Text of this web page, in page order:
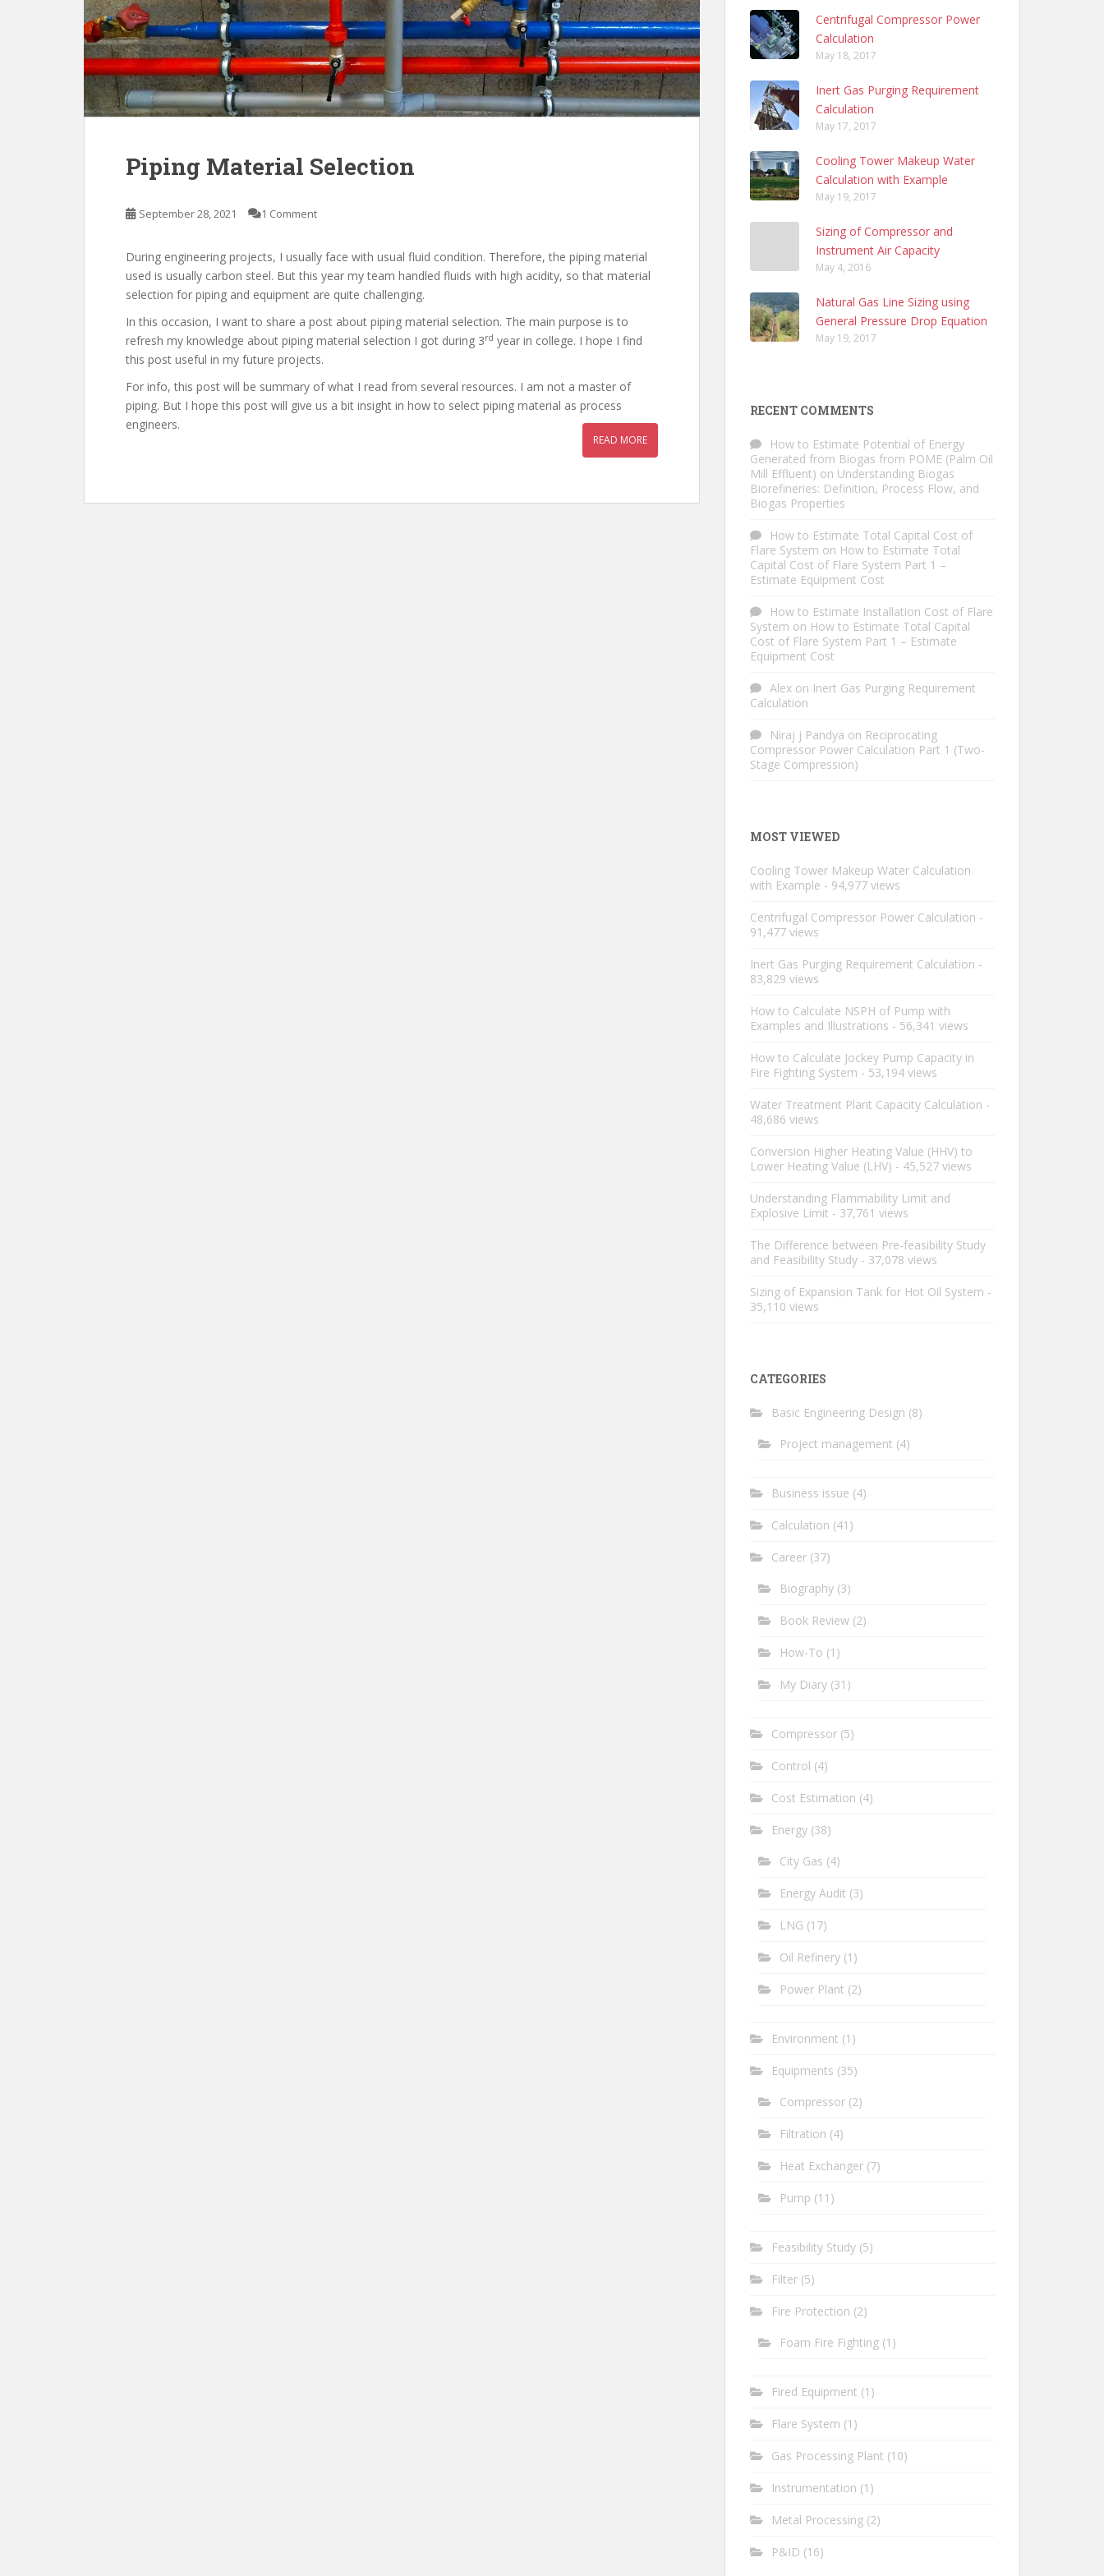
Piping Material Selection
September 28, 2021 1 Comment
During engineering projects, I usually face with usual fluid condition. Therefore, the piping material
used is usually carbon steel. But this year my team handled fluids with high acidity, so that material
selection for piping and equipment are quite challenging.
In this occasion, I want to share a post about piping material selection. The main purpose is to
refresh my knowledge about piping material selection I got during 3rd year in college. I hope I find
this post useful in my future projects.
For info, this post will be summary of what I read from several resources. I am not a master of
piping. But I hope this post will give us a bit insight in how to select piping material as process
engineers.
READ MORE
Centrifugal Compressor Power
Calculation
May 18, 2017
Inert Gas Purging Requirement
Calculation
May 17, 2017
Cooling Tower Makeup Water
Calculation with Example
May 19, 2017
Sizing of Compressor and
Instrument Air Capacity
May 4, 2016
Natural Gas Line Sizing using
General Pressure Drop Equation
May 19, 2017
RECENT COMMENTS
How to Estimate Potential of Energy
Generated from Biogas from POME (Palm Oil
Mill Effluent) on Understanding Biogas
Biorefineries: Definition, Process Flow, and
Biogas Properties
How to Estimate Total Capital Cost of
Flare System on How to Estimate Total
Capital Cost of Flare System Part 1 –
Estimate Equipment Cost
How to Estimate Installation Cost of Flare
System on How to Estimate Total Capital
Cost of Flare System Part 1 – Estimate
Equipment Cost
Alex on Inert Gas Purging Requirement
Calculation
Niraj j Pandya on Reciprocating
Compressor Power Calculation Part 1 (Two-
Stage Compression)
MOST VIEWED
Cooling Tower Makeup Water Calculation
with Example - 94,977 views
Centrifugal Compressor Power Calculation -
91,477 views
Inert Gas Purging Requirement Calculation -
83,829 views
How to Calculate NSPH of Pump with
Examples and Illustrations - 56,341 views
How to Calculate Jockey Pump Capacity in
Fire Fighting System - 53,194 views
Water Treatment Plant Capacity Calculation -
48,686 views
Conversion Higher Heating Value (HHV) to
Lower Heating Value (LHV) - 45,527 views
Understanding Flammability Limit and
Explosive Limit - 37,761 views
The Difference between Pre-feasibility Study
and Feasibility Study - 37,078 views
Sizing of Expansion Tank for Hot Oil System -
35,110 views
CATEGORIES
Basic Engineering Design (8)
Project management (4)
Business issue (4)
Calculation (41)
Career (37)
Biography (3)
Book Review (2)
How-To (1)
My Diary (31)
Compressor (5)
Control (4)
Cost Estimation (4)
Energy (38)
City Gas (4)
Energy Audit (3)
LNG (17)
Oil Refinery (1)
Power Plant (2)
Environment (1)
Equipments (35)
Compressor (2)
Filtration (4)
Heat Exchanger (7)
Pump (11)
Feasibility Study (5)
Filter (5)
Fire Protection (2)
Foam Fire Fighting (1)
Fired Equipment (1)
Flare System (1)
Gas Processing Plant (10)
Instrumentation (1)
Metal Processing (2)
P&ID (16)